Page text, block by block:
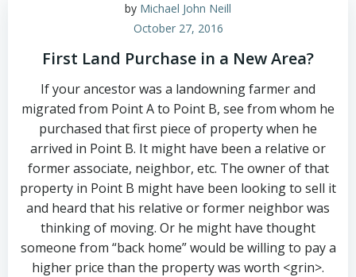
by Michael John Neill
October 27, 2016
First Land Purchase in a New Area?
If your ancestor was a landowning farmer and
migrated from Point A to Point B, see from whom he
purchased that first piece of property when he
arrived in Point B. It might have been a relative or
former associate, neighbor, etc. The owner of that
property in Point B might have been looking to sell it
and heard that his relative or former neighbor was
thinking of moving. Or he might have thought
someone from “back home” would be willing to pay a
higher price than the property was worth <grin>.